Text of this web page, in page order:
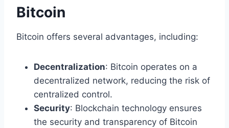
Bitcoin
Bitcoin offers several advantages, including:
Decentralization: Bitcoin operates on a
decentralized network, reducing the risk of
centralized control.
Security: Blockchain technology ensures
the security and transparency of Bitcoin